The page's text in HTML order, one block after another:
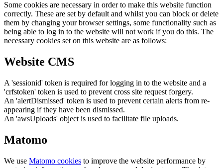
Some cookies are necessary in order to make this website function
correctly. These are set by default and whilst you can block or delete
them by changing your browser settings, some functionality such as
being able to log in to the website will not work if you do this. The
necessary cookies set on this website are as follows:
Website CMS
A 'sessionid' token is required for logging in to the website and a
'crfstoken' token is used to prevent cross site request forgery.
An 'alertDismissed' token is used to prevent certain alerts from re-
appearing if they have been dismissed.
An 'awsUploads' object is used to facilitate file uploads.
Matomo
We use Matomo cookies to improve the website performance by